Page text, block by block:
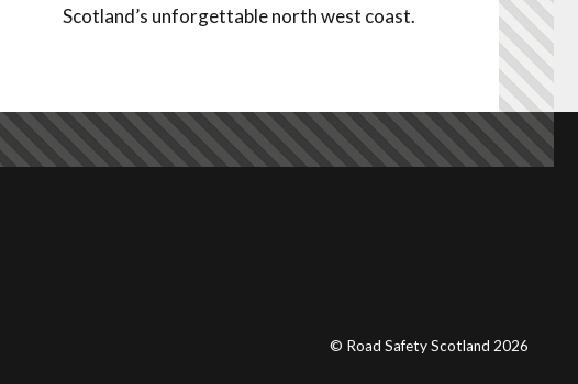
Scotland’s unforgettable north west coast.
© Road Safety Scotland 2026